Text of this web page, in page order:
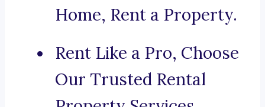
Home, Rent a Property.
Rent Like a Pro, Choose
Our Trusted Rental